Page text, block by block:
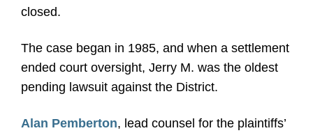
closed.
The case began in 1985, and when a settlement
ended court oversight, Jerry M. was the oldest
pending lawsuit against the District.
Alan Pemberton, lead counsel for the plaintiffs’